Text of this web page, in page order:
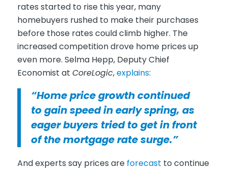
rates started to rise this year, many
homebuyers rushed to make their purchases
before those rates could climb higher. The
increased competition drove home prices up
even more. Selma Hepp, Deputy Chief
Economist at CoreLogic,explains:
“Home price growth continued
to gain speed in early spring, as
eager buyers tried to get in front
of the mortgage rate surge.”
And experts say prices are forecast to continue